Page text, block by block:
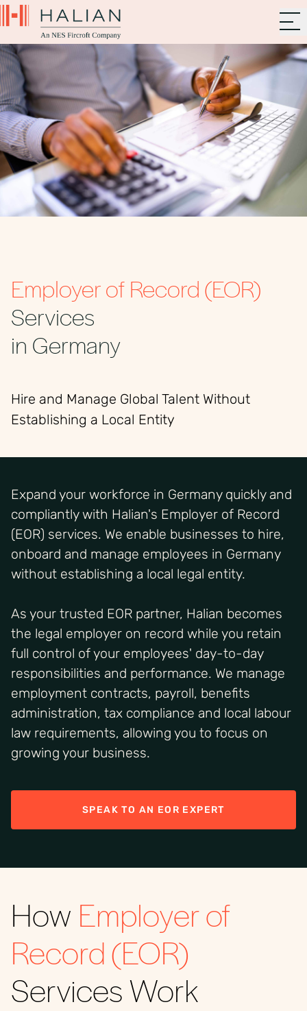
Employer of Record (EOR)
Services
in Germany
Hire and Manage Global Talent Without
Establishing a Local Entity
Expand your workforce in Germany quickly and
compliantly with Halian's Employer of Record
(EOR) services. We enable businesses to hire,
onboard and manage employees in Germany
without establishing a local legal entity.
As your trusted EOR partner, Halian becomes
the legal employer on record while you retain
full control of your employees' day-to-day
responsibilities and performance. We manage
employment contracts, payroll, benefits
administration, tax compliance and local labour
law requirements, allowing you to focus on
growing your business.
SPEAK TO AN EOR EXPERT
How Employer of
Record (EOR)
Services Work